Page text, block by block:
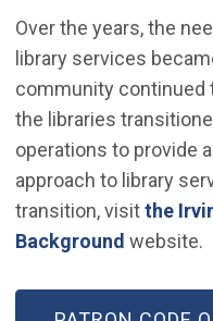
Over the years, the
library services
community continued
the libraries
operations to provide
approach to library
transition, visitthe
Background website.